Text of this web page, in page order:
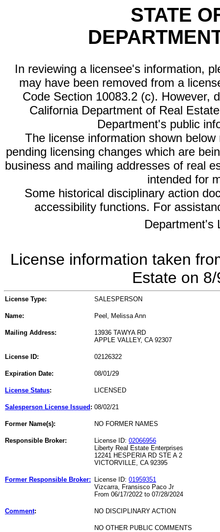
STATE
In reviewing a licensee's information,
may have been removed from a
Code Section 10083.2 (c). However,
California Department of Real
Department's public
The license information shown
pending licensing changes which are
business and mailing addresses of real
intended for
Some historical disciplinary action
accessibility functions. For
Department's
License information taken
Estate on
License Type: SALESPERSON
Name: Peel, Melissa Ann
Mailing Address:
13936 TAWYA RD
APPLE VALLEY, CA 92307
License ID: 02126322
Expiration Date: 08/01/29
License Status: LICENSED
Salesperson License Issued : 08/02/21
Former Name(s): NO FORMER NAMES
Responsible Broker: License ID: 02066956
Liberty Real Estate Enterprises
12241 HESPERIA RD STE A 2
VICTORVILLE, CA 92395
Former Responsible Broker: License ID: 01959351
Vizcarra, Fransisco Paco Jr
From 06/17/2022 to 07/28/2024
Comment: NO DISCIPLINARY ACTION
NO OTHER PUBLIC COMMENTS